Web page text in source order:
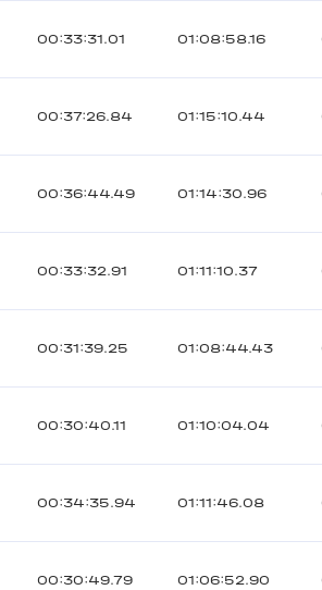
00:33:31.01 01:08:58.16
00:37:26.84 01:15:10.44
00:36:44.49 01:14:30.96
00:33:32.91 01:11:10.37
00:31:39.25 01:08:44.43
00:30:40.11 01:10:04.04
00:34:35.94 01:11:46.08
00:30:49.79 01:06:52.90